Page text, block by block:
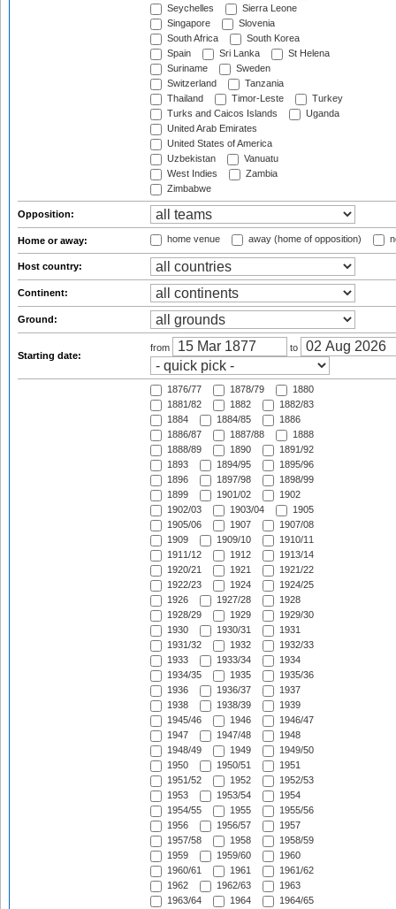
Seychelles
Sierra Leone
Singapore
Slovenia
South Africa
South Korea
Spain
Sri Lanka
St Helena
Suriname
Sweden
Switzerland
Tanzania
Thailand
Timor-Leste
Turkey
Turks and Caicos Islands
Uganda
United Arab Emirates
United States of America
Uzbekistan
Vanuatu
West Indies
Zambia
Zimbabwe
Opposition:
Home or away: home venue away (home of opposition)
Host country:
Continent:
Ground:
Starting date:
from to
1876/77 1878/79
1880
1881/82
1882
1882/83
1884
1884/85
1886
1886/87
1887/88
1888
1888/89
1890
1891/92
1893
1894/95
1895/96
1896
1897/98
1898/99
1899
1901/02
1902
1902/03
1903/04
1905
1905/06
1907
1907/08
1909
1909/10
1910/11
1911/12
1912
1913/14
1920/21
1921
1921/22
1922/23
1924
1924/25
1926
1927/28
1928
1928/29
1929
1929/30
1930
1930/31
1931
1931/32
1932
1932/33
1933
1933/34
1934
1934/35
1935
1935/36
1936
1936/37
1937
1938
1938/39
1939
1945/46
1946
1946/47
1947
1947/48
1948
1948/49
1949
1949/50
1950
1950/51
1951
1951/52
1952
1952/53
1953
1953/54
1954
1954/55
1955
1955/56
1956
1956/57
1957
1957/58
1958
1958/59
1959
1959/60
1960
1960/61
1961
1961/62
1962
1962/63
1963
1963/64
1964
1964/65